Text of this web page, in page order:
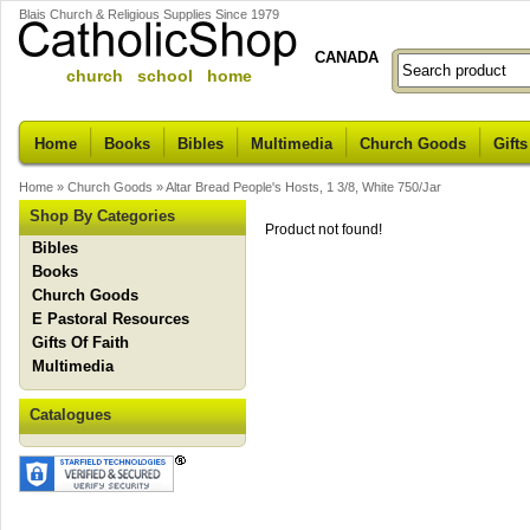
Blais Church & Religious Supplies Since 1979
church school home
CANADA
Home Books Bibles Multimedia Church Goods
Home » Church Goods »Altar Bread People's Hosts, 1 3/8, White 750/Jar
Shop By Categories
Bibles
Books
Church Goods
E Pastoral Resources
Gifts Of Faith
Multimedia
Catalogues
Product not found!